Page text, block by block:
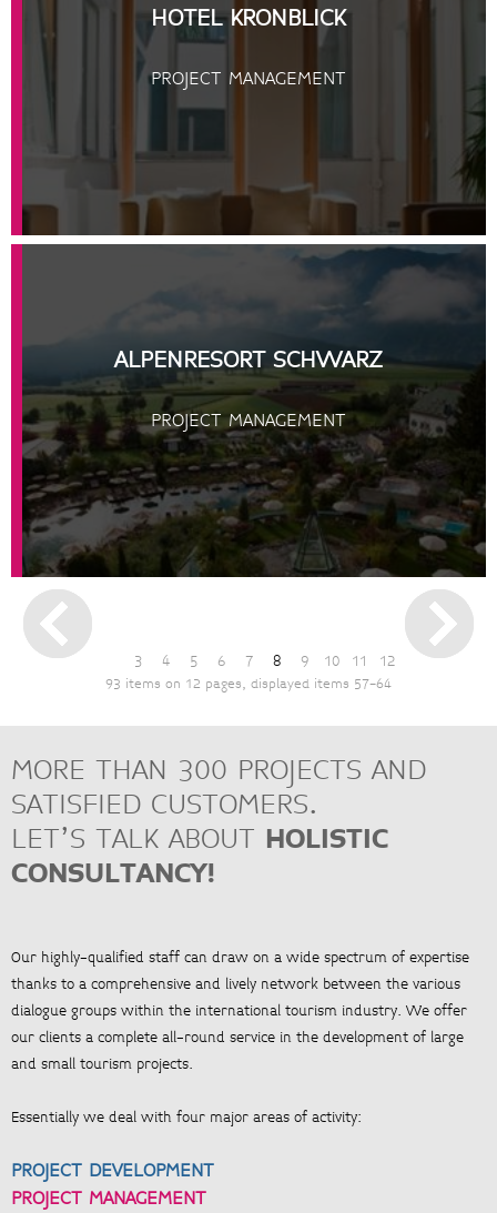
HOTEL KRONBLICK
PROJECT MANAGEMENT
ALPENRESORT SCHWARZ
PROJECT MANAGEMENT
3 4 5 6 7 8 9 10 11 12
93 items on 12 pages, displayed items 57-64
MORE THAN 300 PROJECTS AND
SATISFIED CUSTOMERS.
LET’S TALK ABOUT HOLISTIC
CONSULTANCY!
Our highly-qualified staff can draw on a wide spectrum of expertise
thanks to a comprehensive and lively network between the various
dialogue groups within the international tourism industry. We offer
our clients a complete all-round service in the development of large
and small tourism projects.
Essentially we deal with four major areas of activity:
PROJECT DEVELOPMENT
PROJECT MANAGEMENT